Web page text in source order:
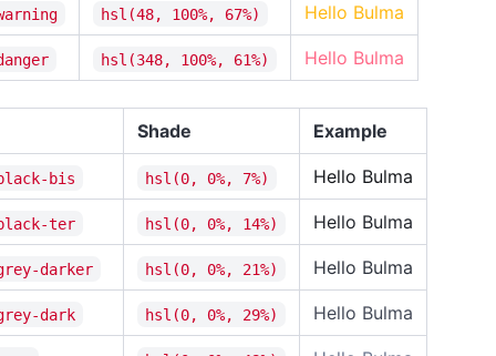
hsl(48, 100%, 67%) Hello Bulma
hsl(348, 100%, 61%) Hello Bulma
Shade Example
bis hsl(0, 0%, 7%) Hello Bulma
ter hsl(0, 0%, 14%) Hello Bulma
darker hsl(0, 0%, 21%) Hello Bulma
dark hsl(0, 0%, 29%) Hello Bulma